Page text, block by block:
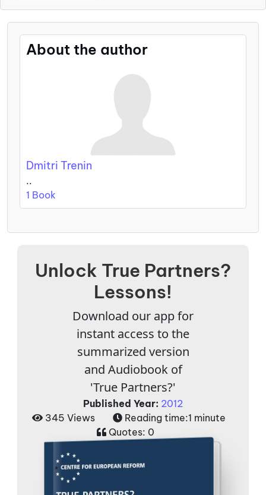
About the author
Dmitri Trenin
..
1 Book
Unlock True Partners?
Lessons!
Download our app for
instant access to the
summarized version
and Audiobook of
'True Partners?'
Published Year: 2012
345 Views
Reading time:1 minute
Quotes: 0